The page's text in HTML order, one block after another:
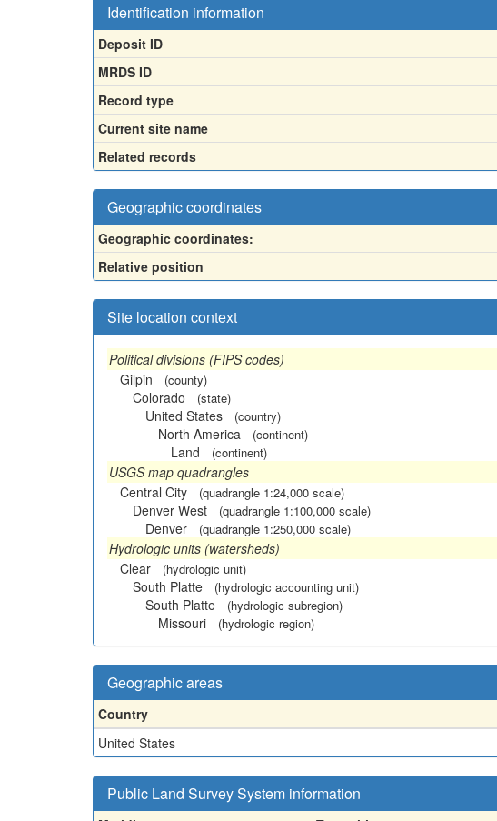
Identification information
Deposit ID
MRDS ID
Record type
Current site name
Related records
Geographic coordinates
Geographic coordinates:
Relative position
Site location context
Political divisions (FIPS codes)
Gilpin
(county)
Colorado (state)
United States (country)
North America (continent)
Land (continent)
USGS map quadrangles
Central City
(quadrangle 1:24,000 scale)
Denver West (quadrangle 1:100,000 scale)
Denver (quadrangle 1:250,000 scale)
Hydrologic units (watersheds)
Clear
(hydrologic unit)
South Platte (hydrologic accounting unit)
South Platte (hydrologic subregion)
Missouri (hydrologic region)
Geographic areas
Country
United States
Public Land Survey System information